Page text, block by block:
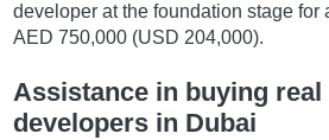
developer at the foundation stage for
AED 750,000 (USD 204,000).
Assistance in buying real
developers in Dubai